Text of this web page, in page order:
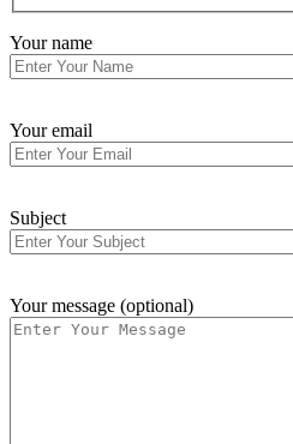
Your name
Your email
Subject
Your message (optional)